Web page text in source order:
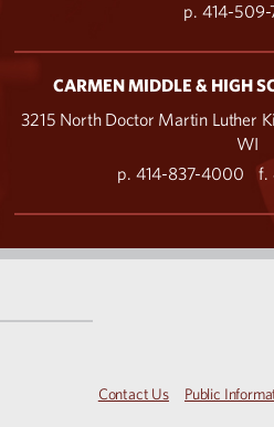
p. 414-
CARMEN MIDDLE & HIGH
3215 North Doctor Martin Luther
WI
p. 414-837-4000
f.
Contact Us Public